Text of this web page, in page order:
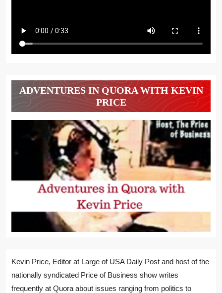
ADVENTURES IN QUORA WITH KEVIN
PRICE
Kevin Price, Editor at Large of USA Daily Post and host of the
nationally syndicated Price of Business show writes
frequently at Quora about issues ranging from politics to